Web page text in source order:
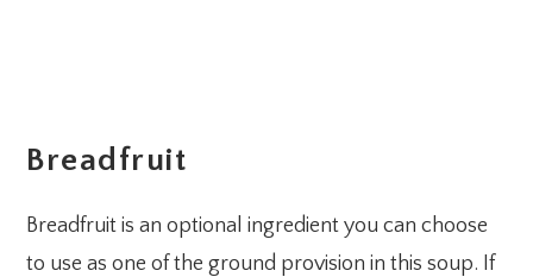
Breadfruit
Breadfruit is an optional ingredient you can choose
to use as one of the ground provision in this soup. If